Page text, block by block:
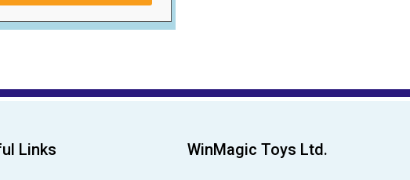
Links WinMagic Toys Ltd.